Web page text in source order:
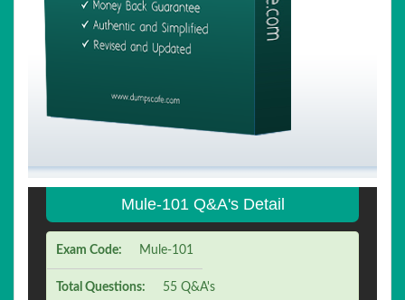
Mule-101 Q&A's Detail
Exam Code: Mule-101
Total Questions: 55 Q&A's